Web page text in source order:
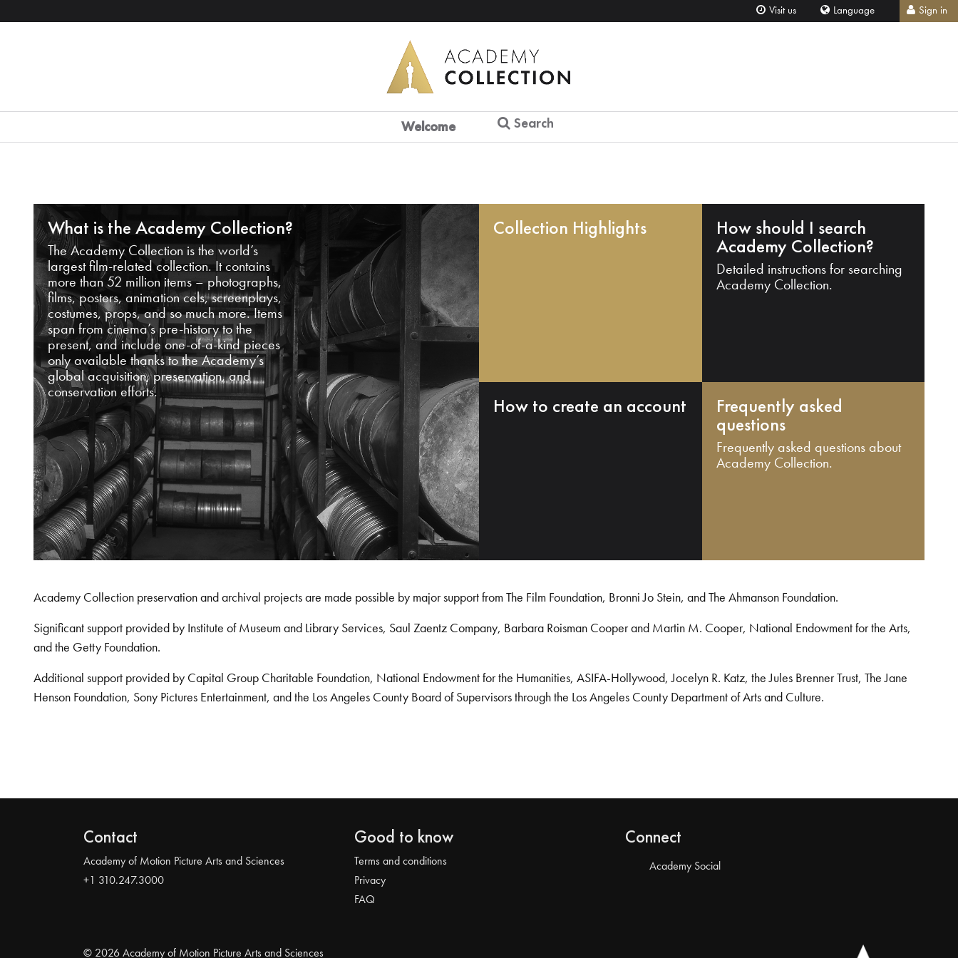
Visit us Language Sign in
Welcome Search
What is the Academy Collection?
The Academy Collection is the world’s
largest film-related collection. It contains
more than 52 million items – photographs,
films, posters, animation cels, screenplays,
costumes, props, and so much more. Items
span from cinema’s pre-history to the
present, and include one-of-a-kind pieces
only available thanks to the Academy’s
global acquisition, preservation, and
conservation efforts.
Collection Highlights How should I search
Academy Collection?
Detailed instructions for searching
Academy Collection.
How to create an account Frequently asked
questions
Frequently asked questions about
Academy Collection.
Academy Collection preservation and archival projects are made possible by major support from The Film Foundation, Bronni Jo Stein, and The Ahmanson Foundation.
Significant support provided by Institute of Museum and Library Services, Saul Zaentz Company, Barbara Roisman Cooper and Martin M. Cooper, National Endowment for the Arts,
and the Getty Foundation.
Additional support provided by Capital Group Charitable Foundation, National Endowment for the Humanities, ASIFA-Hollywood, Jocelyn R. Katz, the Jules Brenner Trust, The Jane
Henson Foundation, Sony Pictures Entertainment, and the Los Angeles County Board of Supervisors through the Los Angeles County Department of Arts and Culture.
Contact
Academy of Motion Picture Arts and Sciences
+1 310.247.3000
Good to know
Terms and conditions
Privacy
FAQ
Connect
Academy Social
© 2026 Academy of Motion Picture Arts and Sciences